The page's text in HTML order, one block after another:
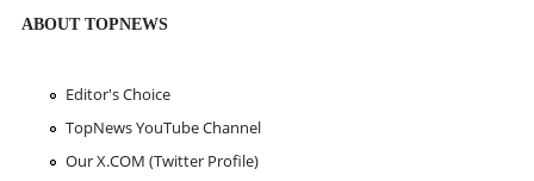
ABOUT TOPNEWS
Editor's Choice
TopNews YouTube Channel
Our X.COM (Twitter Profile)